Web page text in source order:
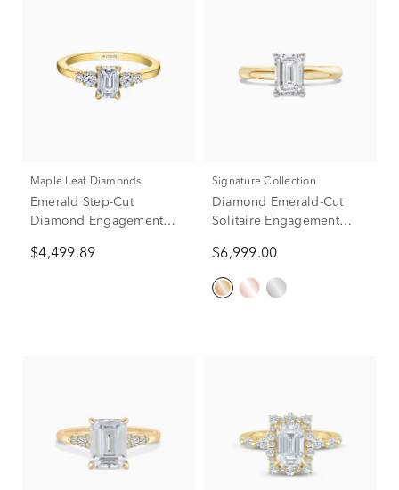
Maple Leaf Diamonds
Emerald Step-Cut
Diamond Engagement
(1 ct. tw.)
$4,499.89
Signature Collection
Diamond Emerald-Cut
Solitaire Engagement
White Gold (1 ct.)
$6,999.00